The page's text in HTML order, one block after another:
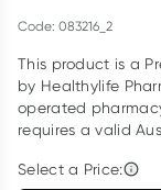
Code: 083216_2
This product is a
by Healthylife
operated
requires a valid
Select a Price: